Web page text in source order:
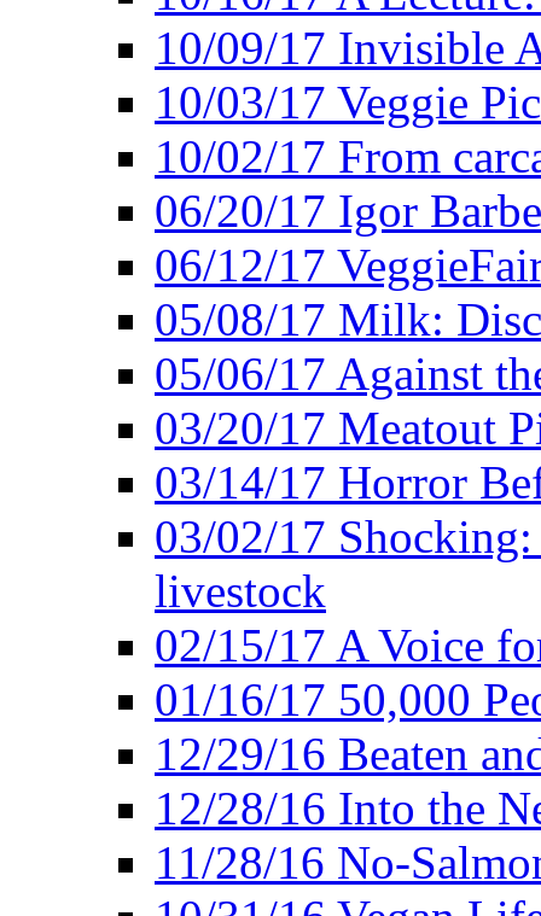
10/09/17 Invisible
10/03/17 Veggie
10/02/17 From
06/20/17 Igor
06/12/17
05/08/17 Milk:
05/06/17 Against
03/20/17 Meatout
03/14/17 Horror
03/02/17
livestock
02/15/17 A Voice
01/16/17 50,000
12/29/16 Beaten
12/28/16 Into the
11/28/16 No-